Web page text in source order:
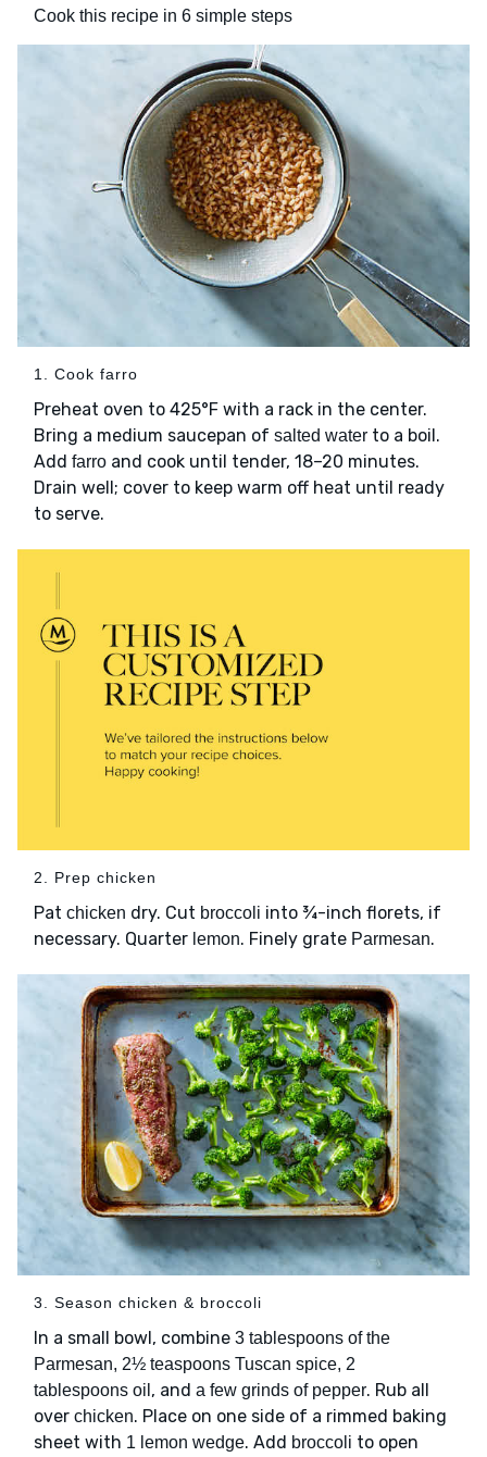
Cook this recipe in 6 simple steps
1. Cook farro
Preheat oven to 425°F with a rack in the center.
Bring a medium saucepan of salted water to a boil.
Add farro and cook until tender, 18–20 minutes.
Drain well; cover to keep warm off heat until ready
to serve.
2. Prep chicken
Pat chicken dry. Cut broccoli into ¾-inch florets, if
necessary. Quarter lemon. Finely grate Parmesan.
3. Season chicken & broccoli
In a small bowl, combine 3 tablespoons of the
Parmesan, 2½ teaspoons Tuscan spice, 2
tablespoons oil , and a few grinds of pepper. Rub all
over chicken. Place on one side of a rimmed baking
sheet with 1 lemon wedge. Add broccoli to open